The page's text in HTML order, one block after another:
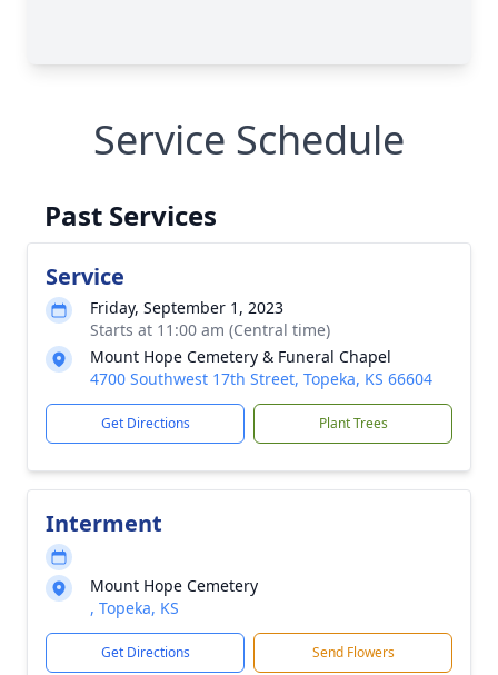
Service Schedule
Past Services
Service
Friday, September 1, 2023
Starts at 11:00 am (Central time)
Mount Hope Cemetery & Funeral Chapel
4700 Southwest 17th Street, Topeka, KS 66604
Get Directions Plant Trees
Interment
Mount Hope Cemetery
, Topeka, KS
Get Directions Send Flowers